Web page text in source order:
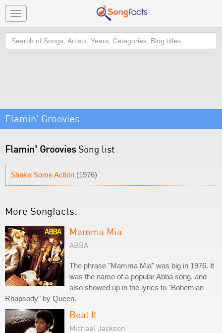
Toggle
navigation
Search
Flamin' Groovies
Flamin' GrooviesSong list
Shake Some Action (1976)
More Songfacts:
Mamma Mia
ABBA
The phrase "Mamma Mia" was big in 1976. It
was the name of a popular Abba song, and
also showed up in the lyrics to "Bohemian
Rhapsody" by Queen.
Beat It
Michael Jackson